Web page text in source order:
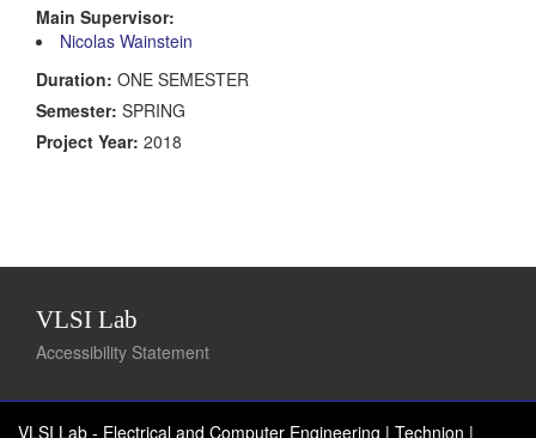
Main Supervisor:
Nicolas Wainstein
Duration: ONE SEMESTER
Semester: SPRING
Project Year: 2018
VLSI Lab
Accessibility Statement
VLSI Lab - Electrical and Computer Engineering | Technion |